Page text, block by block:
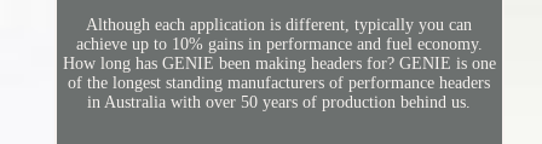
Although each application is different, typically you can
achieve up to 10% gains in performance and fuel economy.
How long has GENIE been making headers for? GENIE is one
of the longest standing manufacturers of performance headers
in Australia with over 50 years of production behind us.